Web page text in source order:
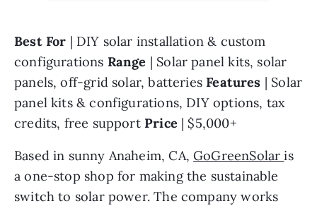
Best For | DIY solar installation & custom
configurations Range | Solar panel kits, solar
panels, off-grid solar, batteries Features | Solar
panel kits & configurations, DIY options, tax
credits, free support Price | $5,000+
Based in sunny Anaheim, CA, GoGreenSolar is
a one-stop shop for making the sustainable
switch to solar power. The company works